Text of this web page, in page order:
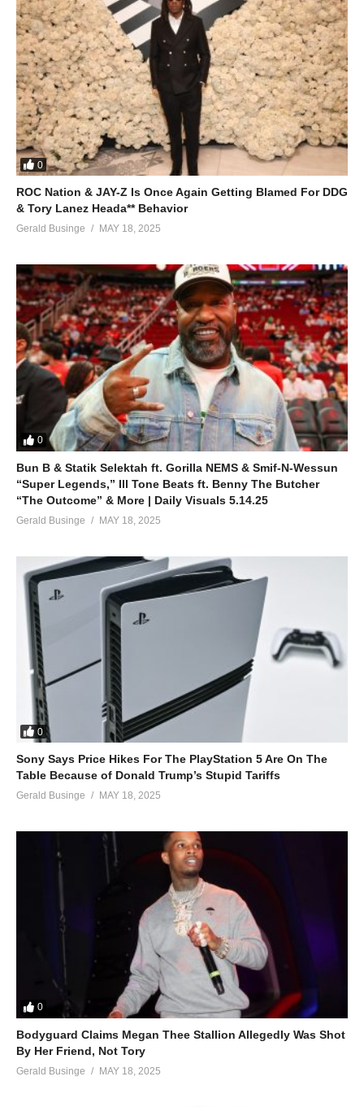
(Visited 39 times, 1 visits today)
0
ROC Nation & JAY-Z Is Once Again Getting Blamed For DDG
& Tory Lanez Heada** Behavior
Gerald Businge MAY 18, 2025
0
Bun B & Statik Selektah ft. Gorilla NEMS & Smif-N-Wessun
“Super Legends,” Ill Tone Beats ft. Benny The Butcher
“The Outcome” & More | Daily Visuals 5.14.25
Gerald Businge MAY 18, 2025
0
Sony Says Price Hikes For The PlayStation 5 Are On The
Table Because of Donald Trump’s Stupid Tariffs
Gerald Businge MAY 18, 2025
0
Bodyguard Claims Megan Thee Stallion Allegedly Was Shot
By Her Friend, Not Tory
Gerald Businge MAY 18, 2025